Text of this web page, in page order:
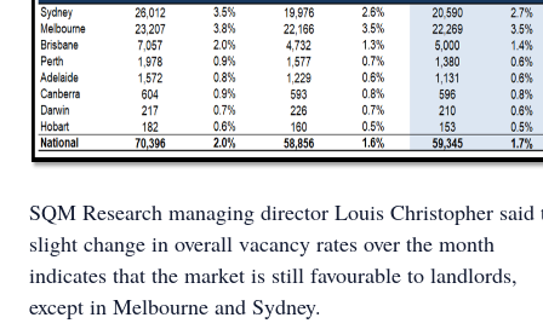
SQM Research managing director Louis Christopher said
slight change in overall vacancy rates over the month
indicates that the market is still favourable to landlords,
except in Melbourne and Sydney.